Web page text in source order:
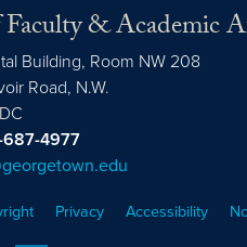
& Academic
Building, Room NW 208
Road, N.W.
DC
4977
Privacy Accessibility